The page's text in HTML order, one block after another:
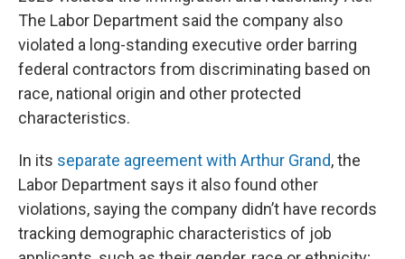
The Labor Department said the company also
violated a long-standing executive order barring
federal contractors from discriminating based on
race, national origin and other protected
characteristics.
In its separate agreement with Arthur Grand, the
Labor Department says it also found other
violations, saying the company didn’t have records
tracking demographic characteristics of job